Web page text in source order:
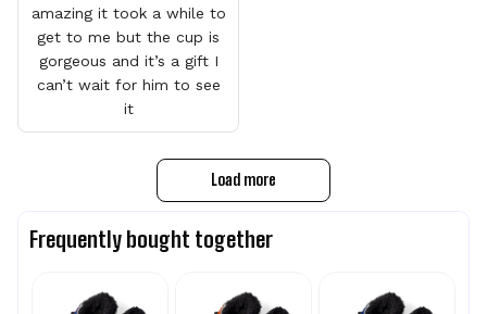
amazing it took a while to
get to me but the cup is
gorgeous and it’s a gift I
can’t wait for him to see
it
Load more
Frequently bought together